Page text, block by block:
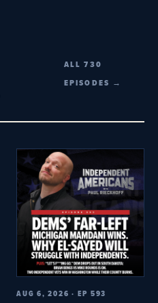
ALL 730
EPISODES →
AUG 6, 2026 · EP 593